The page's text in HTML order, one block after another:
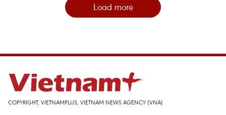
Load more
COPYRIGHT, VIETNAMPLUS, VIETNAM NEWS AGENCY (VNA)